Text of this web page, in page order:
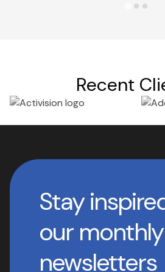
Recent
Stay
our monthly
newsletters